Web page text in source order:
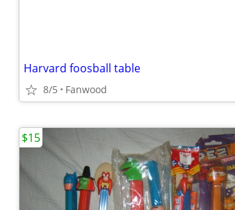
Harvard foosball table
8/5 Fanwood
$15